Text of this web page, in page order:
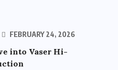
FEBRUARY 24, 2026
into Vaser Hi-